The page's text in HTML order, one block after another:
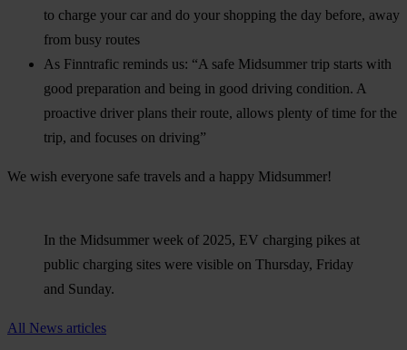
to charge your car and do your shopping the day before, away
from busy routes
As Finntrafic reminds us: “A safe Midsummer trip starts with
good preparation and being in good driving condition. A
proactive driver plans their route, allows plenty of time for the
trip, and focuses on driving”
We wish everyone safe travels and a happy Midsummer!
In the Midsummer week of 2025, EV charging pikes at
public charging sites were visible on Thursday, Friday
and Sunday.
All News articles